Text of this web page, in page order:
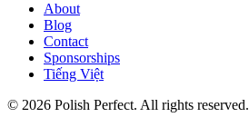
About
Blog
Contact
Sponsorships
Tiếng Việt
© 2026 Polish Perfect. All rights reserved.